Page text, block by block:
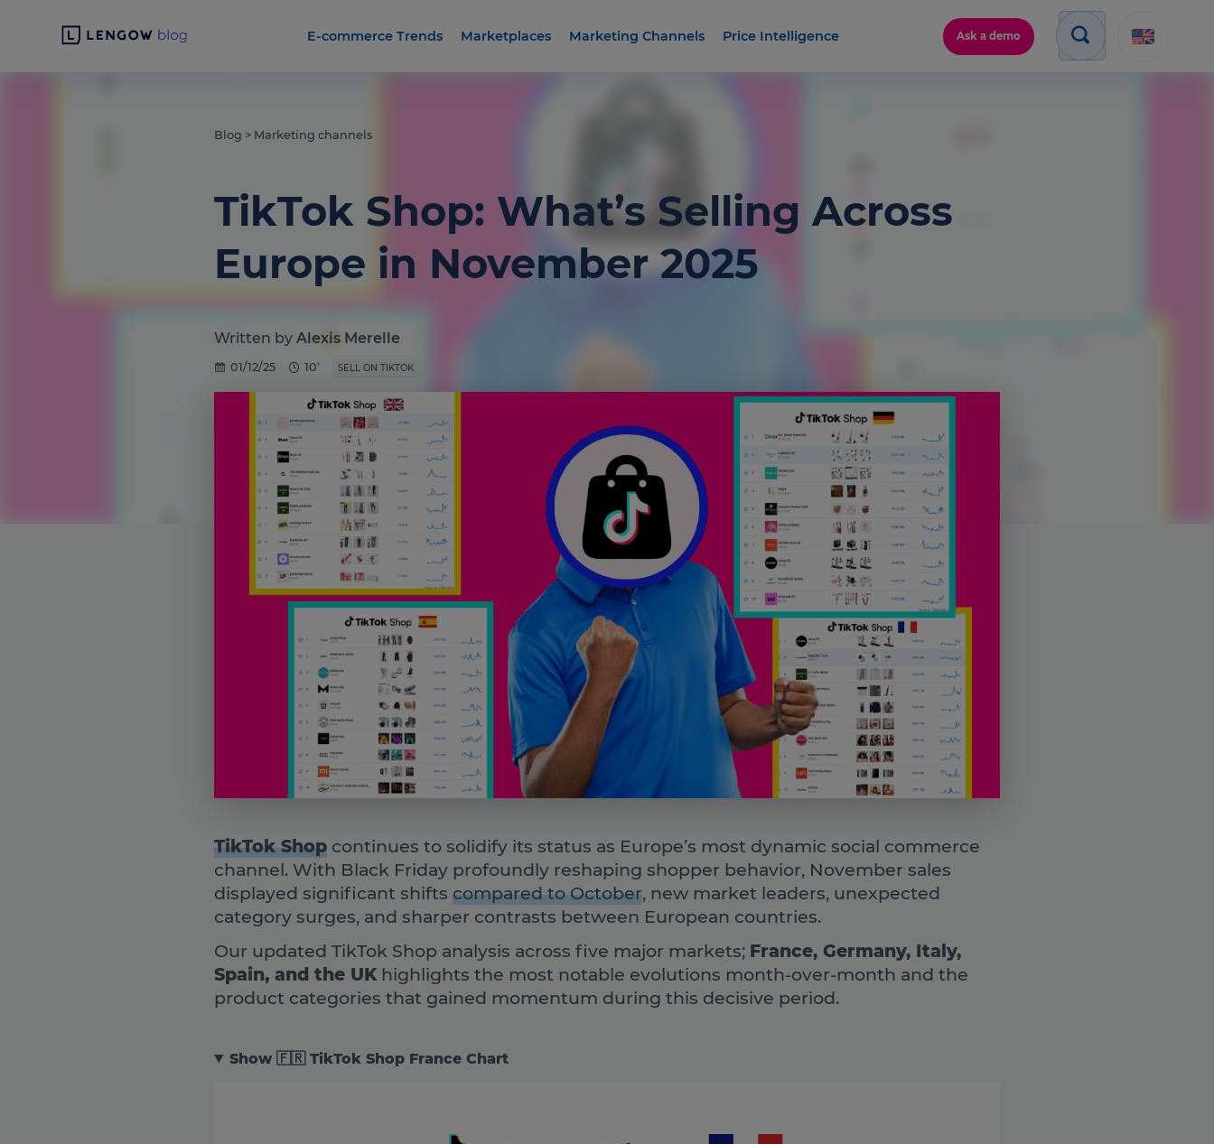
E-commerce Trends Marketplaces Marketing Channels Price Intelligence Ask a demo
Blog > Marketing channels
TikTok Shop: What’s Selling Across
Europe in November 2025
Written by Alexis Merelle
01/12/25 10' SELL ON TIKTOK
TikTok Shop continues to solidify its status as Europe’s most dynamic social commerce
channel. With Black Friday profoundly reshaping shopper behavior, November sales
displayed significant shifts compared to October, new market leaders, unexpected
category surges, and sharper contrasts between European countries.
Our updated TikTok Shop analysis across five major markets; France, Germany, Italy,
Spain, and the UKhighlights the most notable evolutions month-over-month and the
product categories that gained momentum during this decisive period.
Show 🇫🇷 TikTok Shop France Chart